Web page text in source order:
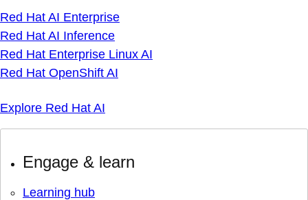
Red Hat AI Enterprise
Red Hat AI Inference
Red Hat Enterprise Linux AI
Red Hat OpenShift AI
Explore Red Hat AI
Engage & learn
Learning hub